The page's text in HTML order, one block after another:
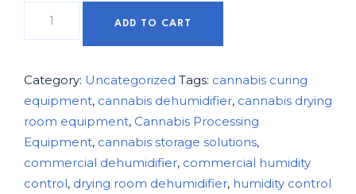
ADD TO CART
Category: Uncategorized Tags: cannabis curing
equipment, cannabis dehumidifier, cannabis drying
room equipment, Cannabis Processing
Equipment, cannabis storage solutions,
commercial dehumidifier, commercial humidity
control, drying room dehumidifier, humidity control